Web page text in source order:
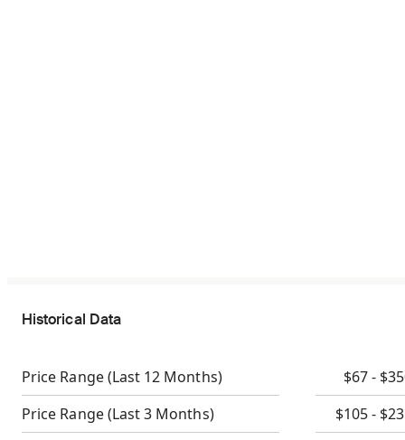
Historical Data
Price Range(Last 12 Months)
$67 -
Price Range(Last 3 Months)
$105 -